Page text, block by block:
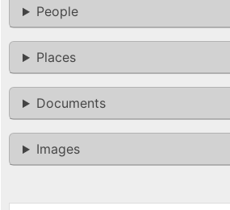
People
Places
Documents
Images